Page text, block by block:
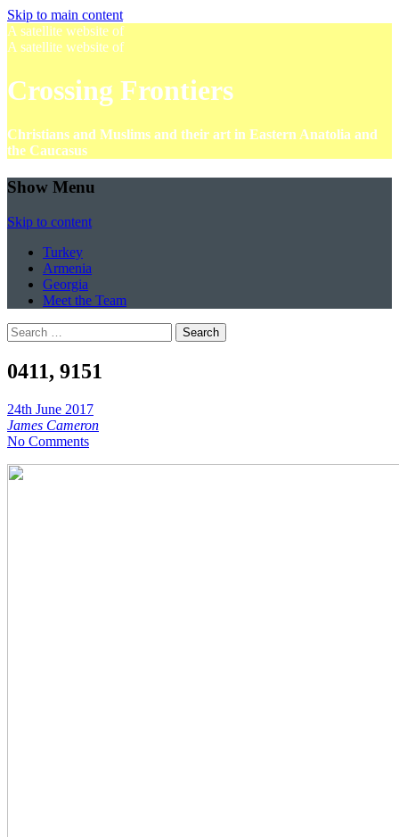
Skip to main content
A satellite website of
A satellite website of
Crossing Frontiers
Christians and Muslims and their art in Eastern Anatolia and
the Caucasus
Show Menu
Skip to content
Turkey
Armenia
Georgia
Meet the Team
Search
for:
0411, 9151
24th June 2017
James Cameron
No Comments